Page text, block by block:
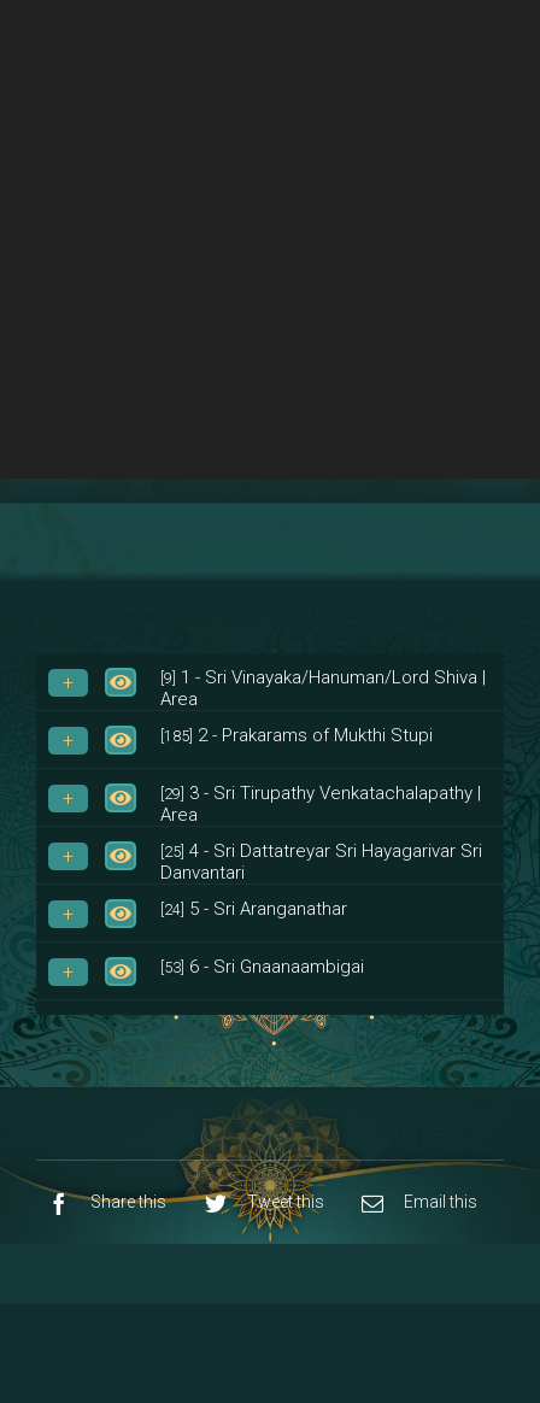
[9] 1 - Sri Vinayaka/Hanuman/Lord Shiva |
Area
[185] 2 - Prakarams of Mukthi Stupi
[29] 3 - Sri Tirupathy Venkatachalapathy |
Area
[25] 4 - Sri Dattatreyar Sri Hayagarivar Sri
Danvantari
[24] 5 - Sri Aranganathar
[53] 6 - Sri Gnaanaambigai
[8]7 - Sri Muktheeswara
[53]8 - Navaraja Mandalam
9 - Sri Pandurangan-Sri Rakumayi
10 - Sri Ashta Dhasa Bhuja Aadhi Durgai
Share this Tweet this Email this